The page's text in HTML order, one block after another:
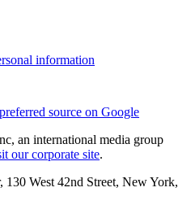
information
source on Google
an international media group
our corporate site.
West 42nd Street, New York,